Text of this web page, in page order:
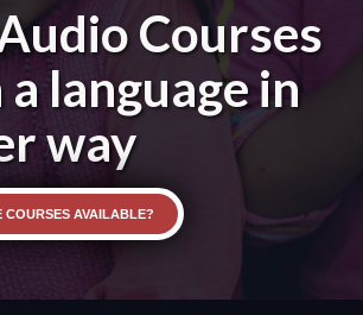
Courses
language in
way
COURSES AVAILABLE?